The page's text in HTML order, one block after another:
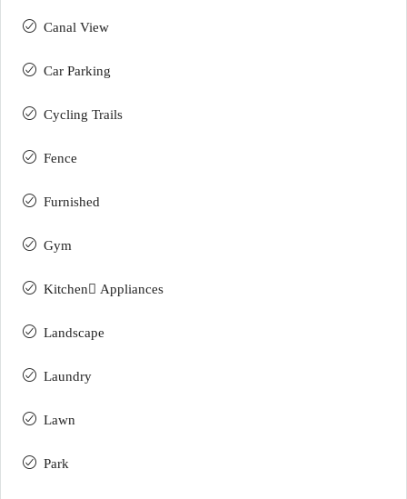
Canal View
Car Parking
Cycling Trails
Fence
Furnished
Gym
Kitchen ِAppliances
Landscape
Laundry
Lawn
Park